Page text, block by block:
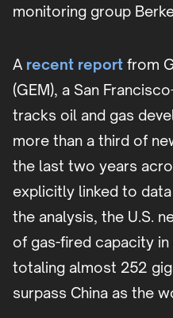
monitoring group
A recent report from
(GEM), a San
tracks oil and gas
more than a third of
the last two years
explicitly linked to
the analysis, the U.S.
of gas-fired capacity
totaling almost 252
surpass China as the